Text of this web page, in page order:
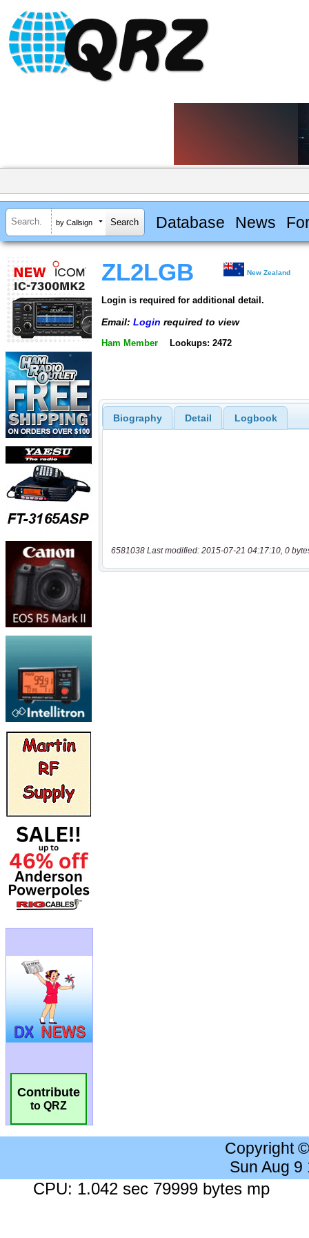
by Callsign Database News
Contribute
to QRZ
ZL2LGB New Zealand
Login is required for additional detail.
Email: Login required to view
Ham Member Lookups: 2472
Biography Detail Logbook
6581038 Last modified: 2015-07-21 04:17:10, 0
Copyright
Sun Aug 9
CPU: 1.042 sec 79999 bytes mp